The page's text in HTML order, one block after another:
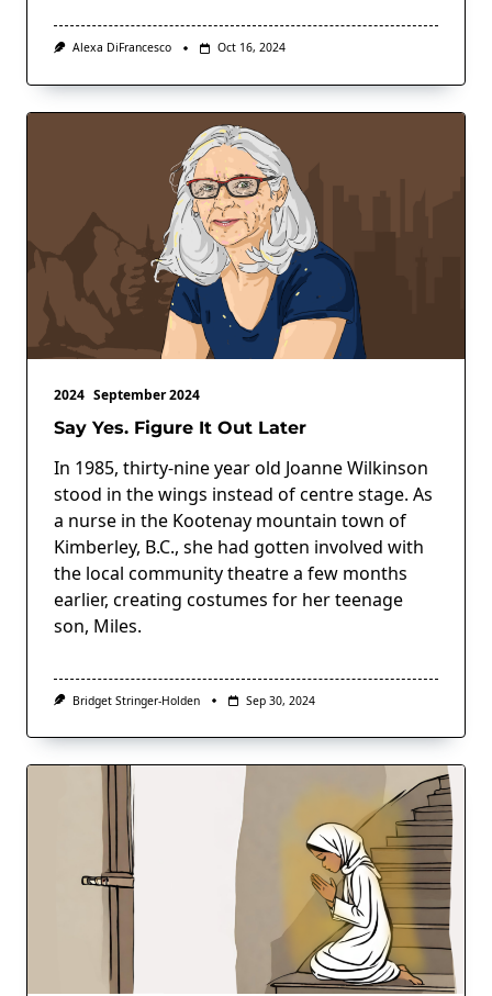
Alexa DiFrancesco Oct 16, 2024
2024 September 2024
Say Yes. Figure It Out Later
In 1985, thirty-nine year old Joanne Wilkinson
stood in the wings instead of centre stage. As
a nurse in the Kootenay mountain town of
Kimberley, B.C., she had gotten involved with
the local community theatre a few months
earlier, creating costumes for her teenage
son, Miles.
Bridget Stringer-Holden Sep 30, 2024